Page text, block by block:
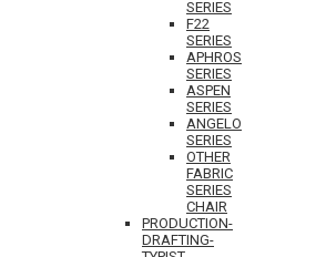
SERIES
F22
SERIES
APHROS
SERIES
ASPEN
SERIES
ANGELO
SERIES
OTHER
FABRIC
SERIES
CHAIR
PRODUCTION-
DRAFTING-